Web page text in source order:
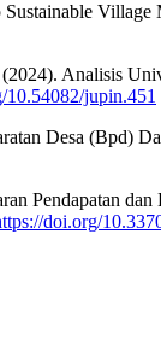
Analisis
10.54082/jupin.451
Desa (Bpd)
Pendapatan
doi.org/